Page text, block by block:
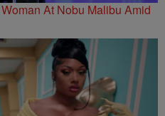
At Nobu Malibu Amid